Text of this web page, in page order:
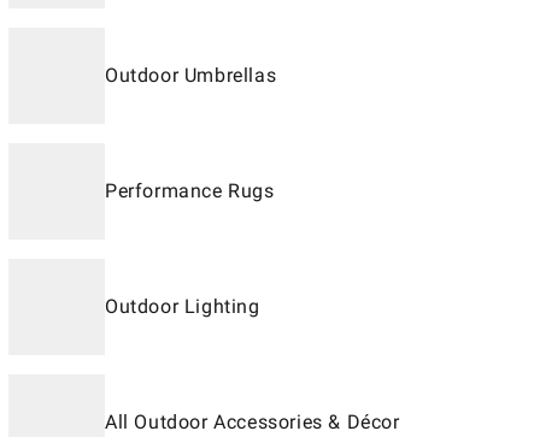
Outdoor Umbrellas
Performance Rugs
Outdoor Lighting
All Outdoor Accessories & Décor